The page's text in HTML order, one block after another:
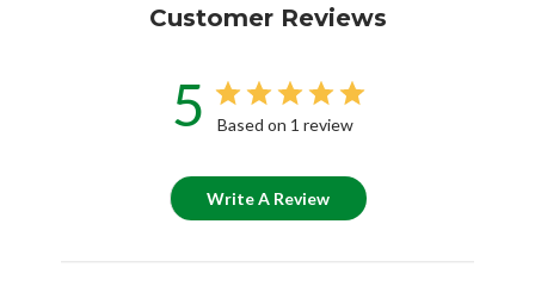
Customer Reviews
5 Based on 1 review
Write A Review